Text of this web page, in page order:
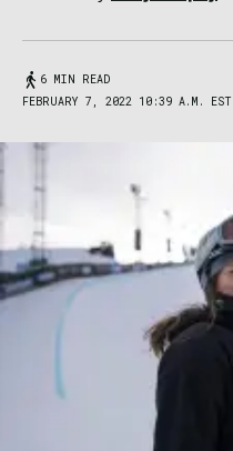
6 MIN READ
FEBRUARY 7, 2022 10:39 A.M. EST